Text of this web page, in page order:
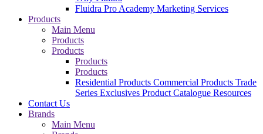
Fluidra Pro Academy Marketing Services
Products
Main Menu
Products
Products
Products
Products
Residential Products Commercial Products Trade
Series Exclusives Product Catalogue Resources
Contact Us
Brands
Main Menu